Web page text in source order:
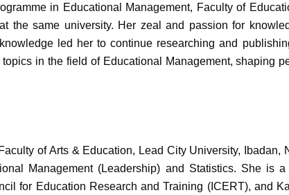
in Educational Management, Faculty of
the same university. Her zeal and passion for
led her to continue researching and
in the field of Educational Management, shaping
of Arts & Education, Lead City University, Ibadan,
Management (Leadership) and Statistics. She is
for Education Research and Training (ICERT), and